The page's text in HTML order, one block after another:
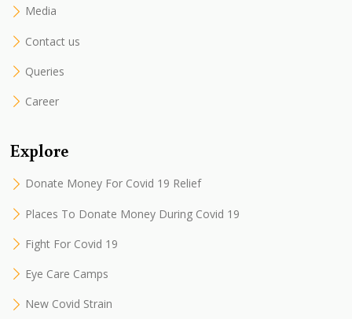
Media
Contact us
Queries
Career
Explore
Donate Money For Covid 19 Relief
Places To Donate Money During Covid 19
Fight For Covid 19
Eye Care Camps
New Covid Strain